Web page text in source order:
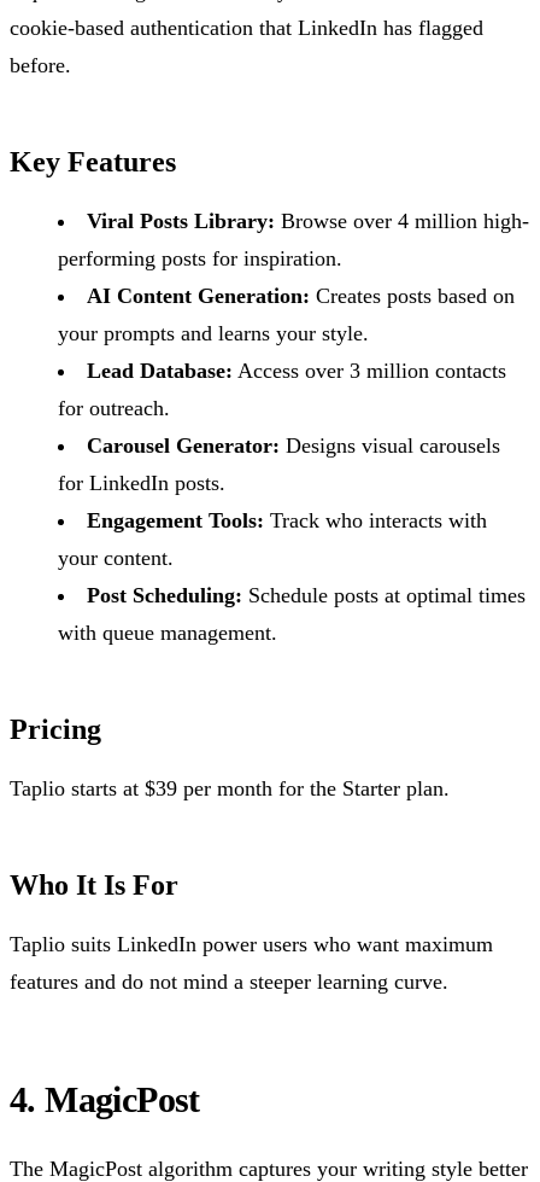
cookie-based authentication that LinkedIn has flagged
before.
Key Features
Viral Posts Library: Browse over 4 million high-
performing posts for inspiration.
AI Content Generation: Creates posts based on
your prompts and learns your style.
Lead Database: Access over 3 million contacts
for outreach.
Carousel Generator: Designs visual carousels
for LinkedIn posts.
Engagement Tools: Track who interacts with
your content.
Post Scheduling: Schedule posts at optimal times
with queue management.
Pricing
Taplio starts at $39 per month for the Starter plan.
Who It Is For
Taplio suits LinkedIn power users who want maximum
features and do not mind a steeper learning curve.
4. MagicPost
The MagicPost algorithm captures your writing style better